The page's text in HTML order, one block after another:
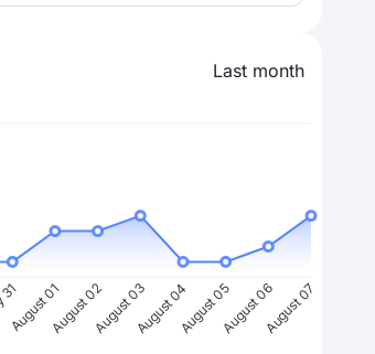
Last month
August 01August 02August 03August 04August 05August 06August 07